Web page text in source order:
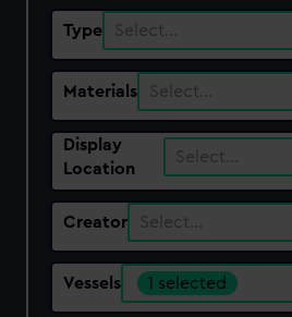
Type Select…
Materials Select…
Display
Location
Select…
Creator Select…
Vessels 1 selected